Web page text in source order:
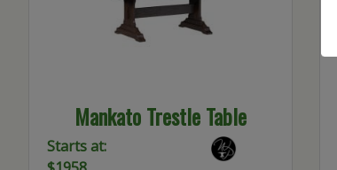
Mankato Trestle Table
Starts at: